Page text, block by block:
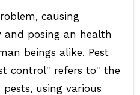
causing
posing an health
beings alike. Pest
control" refers to" the
using various